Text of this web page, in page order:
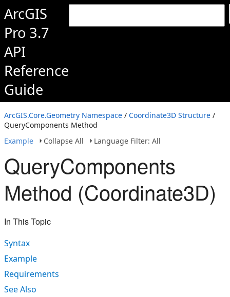
ArcGIS
Pro 3.7
API
Reference
Guide
ArcGIS.Core.Geometry Namespace / Coordinate3D Structure /
QueryComponents Method
Example
Collapse All Language Filter: All
QueryComponents
Method (Coordinate3D)
In This Topic
Syntax
Example
Requirements
See Also